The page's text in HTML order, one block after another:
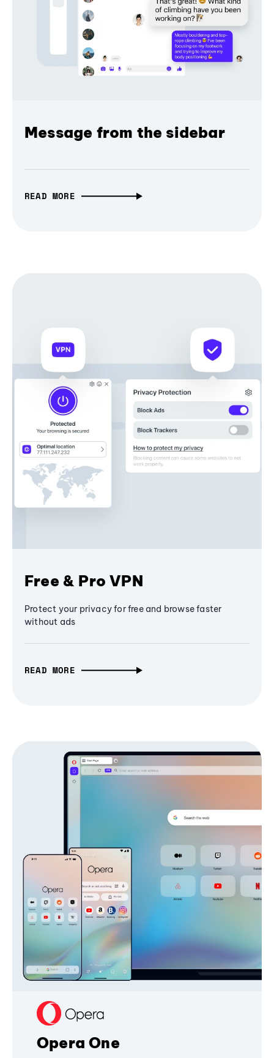
Message from the sidebar
READ MORE
Free & Pro VPN
Protect your privacy for free and browse faster
without ads
READ MORE
Opera One